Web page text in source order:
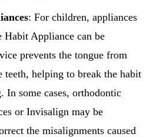
: For children, appliances
Habit Appliance can be
prevents the tongue from
teeth, helping to break the habit
In some cases, orthodontic
or Invisalign may be
the misalignments caused